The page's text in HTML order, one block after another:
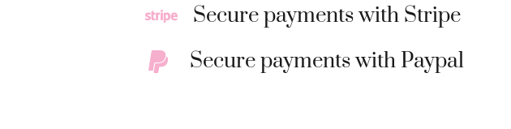
Secure payments with Stripe
Secure payments with Paypal